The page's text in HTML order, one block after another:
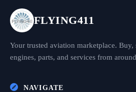
FLYING411
Your trusted aviation marketplace.
engines, parts, and services from
NAVIGATE